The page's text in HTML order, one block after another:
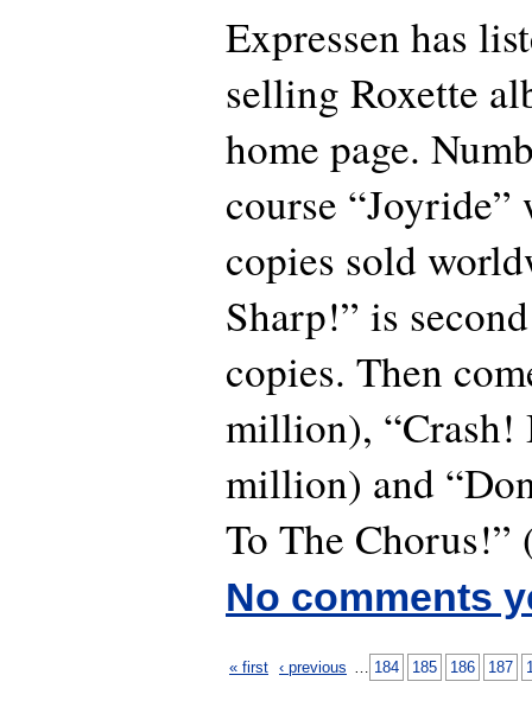
Expressen has
selling Roxette
home page.
course
copies sold
Sharp!” is
copies. Then
million), “Crash!
million) and
To The
No comments
« first ‹ previous 184 185 186 187